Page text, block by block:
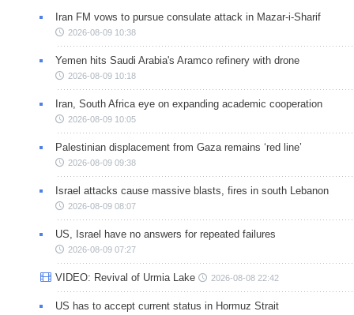
Iran FM vows to pursue consulate attack in Mazar-i-Sharif
2026-08-09 10:38
Yemen hits Saudi Arabia's Aramco refinery with drone
2026-08-09 10:18
Iran, South Africa eye on expanding academic cooperation
2026-08-09 10:05
Palestinian displacement from Gaza remains ‘red line’
2026-08-09 09:38
Israel attacks cause massive blasts, fires in south Lebanon
2026-08-09 08:07
US, Israel have no answers for repeated failures
2026-08-09 07:27
VIDEO: Revival of Urmia Lake 2026-08-08 22:42
US has to accept current status in Hormuz Strait